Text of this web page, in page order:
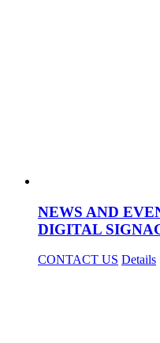
NEWS AND
DIGITAL
CONTACT US Details